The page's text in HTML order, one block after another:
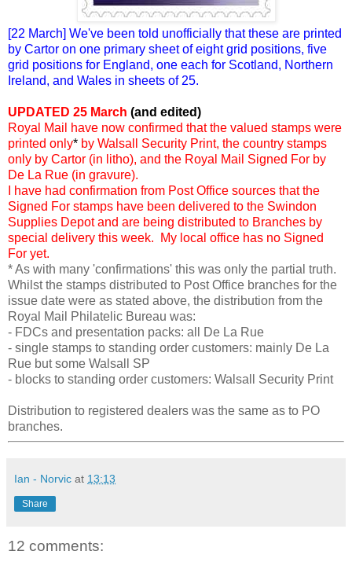
[22 March] We've been told unofficially that these are printed
by Cartor on one primary sheet of eight grid positions, five
grid positions for England, one each for Scotland, Northern
Ireland, and Wales in sheets of 25.
UPDATED 25 March (and edited)
Royal Mail have now confirmed that the valued stamps were
printed only* by Walsall Security Print, the country stamps
only by Cartor (in litho), and the Royal Mail Signed For by
De La Rue (in gravure).
I have had confirmation from Post Office sources that the
Signed For stamps have been delivered to the Swindon
Supplies Depot and are being distributed to Branches by
special delivery this week. My local office has no Signed
For yet.
* As with many 'confirmations' this was only the partial truth.
Whilst the stamps distributed to Post Office branches for the
issue date were as stated above, the distribution from the
Royal Mail Philatelic Bureau was:
- FDCs and presentation packs: all De La Rue
- single stamps to standing order customers: mainly De La
Rue but some Walsall SP
- blocks to standing order customers: Walsall Security Print
Distribution to registered dealers was the same as to PO
branches.
Ian - Norvic at 13:13
Share
12 comments: